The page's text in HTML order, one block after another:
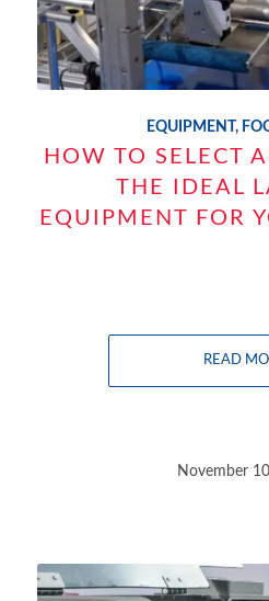
EQUIPMENT,
HOW TO SELECT
THE IDEAL
EQUIPMENT FOR
READ
November